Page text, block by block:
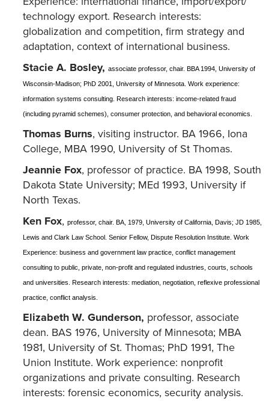
technology export. Research interests:
globalization and competition, firm strategy and
adaptation, context of international business.
Stacie A. Bosley, associate professor, chair. BBA 1994, University of
Wisconsin-Madison; PhD 2001, University of Minnesota. Work experience:
information systems consulting. Research interests: income-related fraud
(including pyramid schemes), consumer protection, and behavioral economics.
Thomas Burns, visiting instructor. BA 1966, Iona
College, MBA 1990, University of St Thomas.
Jeannie Fox, professor of practice. BA 1998, South
Dakota State University; MEd 1993, University if
North Texas.
Ken Fox, professor, chair. BA, 1979, University of California, Davis; JD 1985,
Lewis and Clark Law School. Senior Fellow, Dispute Resolution Institute. Work
Experience: business and government law practice, conflict management
consulting to public, private, non-profit and regulated industries, courts, schools
and universities. Research interests: mediation, negotiation, reflexive professional
practice, conflict analysis.
Elizabeth W. Gunderson, professor, associate
dean. BAS 1976, University of Minnesota; MBA
1981, University of St. Thomas; PhD 1991, The
Union Institute. Work experience: nonprofit
organizations and private consulting. Research
interests: forensic economics, security analysis.